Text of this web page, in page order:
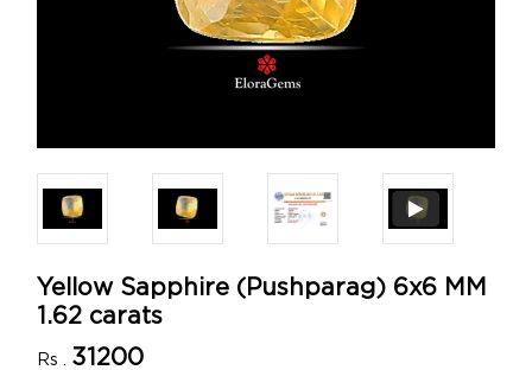
Yellow Sapphire (Pushparag) 6x6 MM
1.62 carats
Rs . 31200